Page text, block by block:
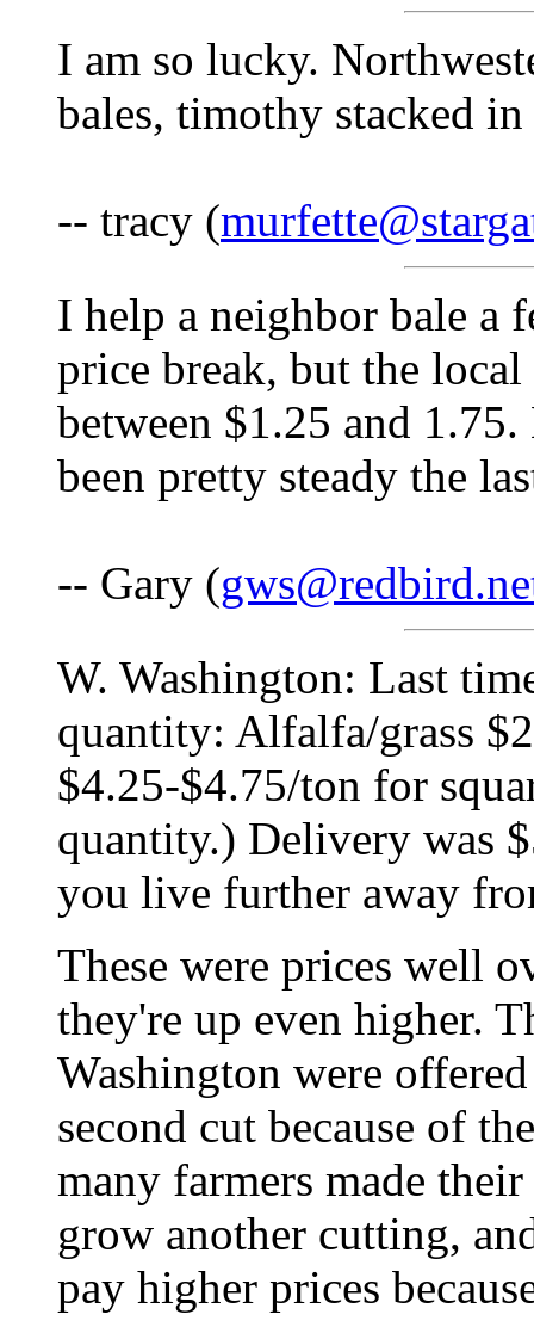
I am so lucky.
bales, timothy stacked
-- tracy (
I help a neighbor bale a
price break, but the local
between $1.25 and
been pretty steady the
-- Gary (
W. Washington: Last
quantity: Alfalfa/grass
$4.25-$4.75/ton for
quantity.) Delivery was
you live further away
These were prices well
they're up even higher.
Washington were
second cut because of
many farmers made
grow another cutting,
pay higher prices